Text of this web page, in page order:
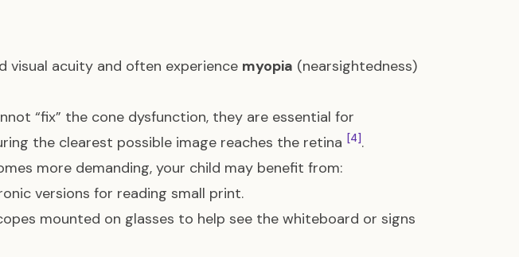
visual acuity and often experience myopia (nearsightedness)
“fix” the cone dysfunction, they are essential for
the clearest possible image reaches the retina [4].
more demanding, your child may benefit from:
versions for reading small print.
mounted on glasses to help see the whiteboard or signs